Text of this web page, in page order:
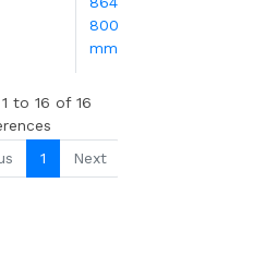
800x600x540
mm
to 16 of 16
1 Next